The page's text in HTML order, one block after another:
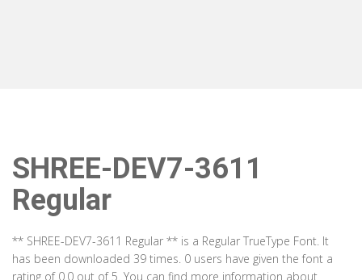
SHREE-DEV7-3611
Regular
** SHREE-DEV7-3611 Regular ** is a Regular TrueType Font. It
has been downloaded 39 times. 0 users have given the font a
rating of 0.0 out of 5. You can find more information about